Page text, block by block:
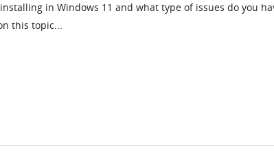
in Windows 11 and what type of issues do you
this topic...